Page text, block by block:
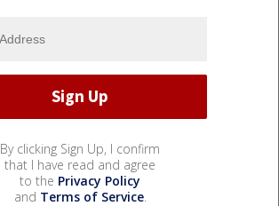
By clicking Sign Up, I confirm
that I have read and agree
to the Privacy Policy
and Terms of Service.